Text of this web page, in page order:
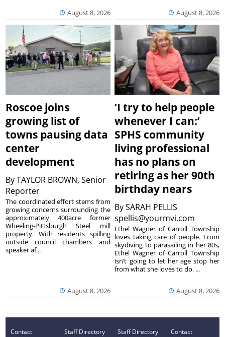
August 8, 2026 August 8, 2026
Roscoe joins
growing list of
towns pausing data
center
development
ByTAYLOR BROWN, Senior
Reporter
August 8, 2026
The coordinated effort stems from
growing concerns surrounding the
approximately 400acre former
Wheeling-Pittsburgh Steel mill
property. With residents spilling
outside council chambers and
speaker af...
‘I try to help people
whenever I can:’
SPHS community
living professional
has no plans on
retiring as her 90th
birthday nears
BySARAH PELLIS
spellis@yourmvi.com
August 8, 2026
Ethel Wagner of Carroll Township
loves taking care of people. From
skydiving to parasailing in her 80s,
Ethel Wagner of Carroll Township
isn’t going to let her age stop her
from what she loves to do. ...
Contact
Staff Directory
Staff Directory
Contact